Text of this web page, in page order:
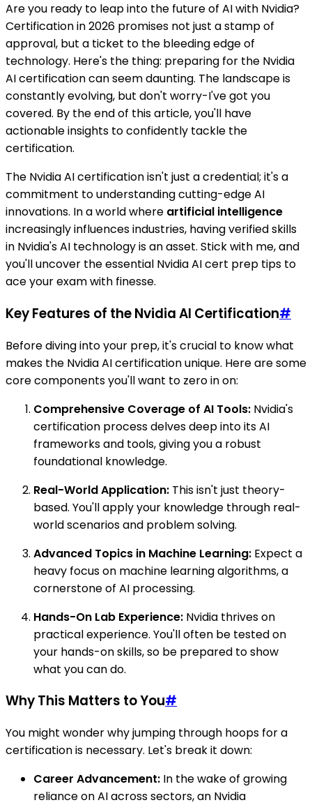
Are you ready to leap into the future of AI with Nvidia?
Certification in 2026 promises not just a stamp of
approval, but a ticket to the bleeding edge of
technology. Here's the thing: preparing for the Nvidia
AI certification can seem daunting. The landscape is
constantly evolving, but don't worry-I've got you
covered. By the end of this article, you'll have
actionable insights to confidently tackle the
certification.
The Nvidia AI certification isn't just a credential; it's a
commitment to understanding cutting-edge AI
innovations. In a world where artificial intelligence
increasingly influences industries, having verified skills
in Nvidia's AI technology is an asset. Stick with me, and
you'll uncover the essential Nvidia AI cert prep tips to
ace your exam with finesse.
Key Features of the Nvidia AI Certification#
Before diving into your prep, it's crucial to know what
makes the Nvidia AI certification unique. Here are some
core components you'll want to zero in on:
Comprehensive Coverage of AI Tools: Nvidia's
certification process delves deep into its AI
frameworks and tools, giving you a robust
foundational knowledge.
Real-World Application: This isn't just theory-
based. You'll apply your knowledge through real-
world scenarios and problem solving.
Advanced Topics in Machine Learning: Expect a
heavy focus on machine learning algorithms, a
cornerstone of AI processing.
Hands-On Lab Experience: Nvidia thrives on
practical experience. You'll often be tested on
your hands-on skills, so be prepared to show
what you can do.
Why This Matters to You#
You might wonder why jumping through hoops for a
certification is necessary. Let's break it down:
Career Advancement: In the wake of growing
reliance on AI across sectors, an Nvidia